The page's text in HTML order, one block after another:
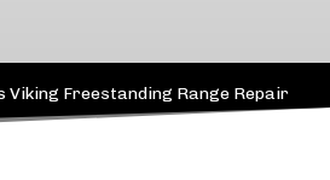
Viking Freestanding Range Repair